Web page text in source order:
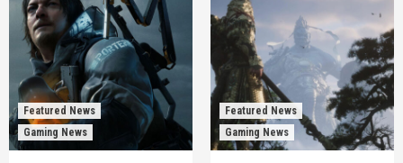
Featured News
Gaming News
Featured News
Gaming News